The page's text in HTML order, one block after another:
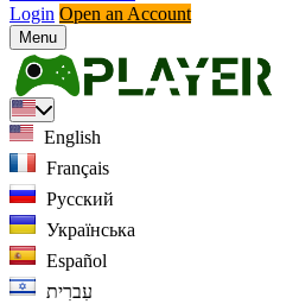
Login Open an Account
Menu
English
Français
Русский
Українська
Español
עִברִית